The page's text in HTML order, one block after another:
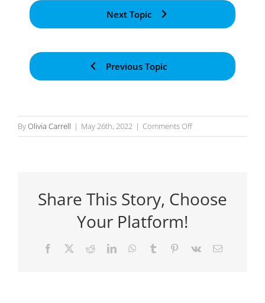
Previous Topic
Next Topic
ByOlivia Carrell | May 26th, 2022 | Comments Offon
Expression
Share This Story, Choose
Your Platform!
Facebook RedditLinkedInWhatsApp
Tumblr Pinterest
Vk Email